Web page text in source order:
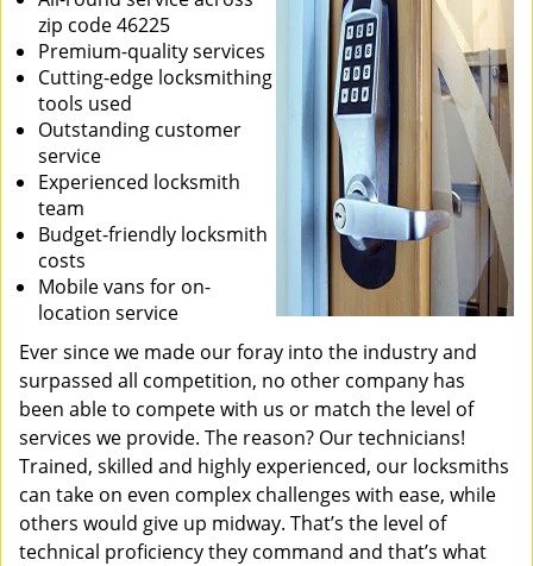
zip code 46225
Premium-quality services
Cutting-edge locksmithing
tools used
Outstanding customer
service
Experienced locksmith
team
Budget-friendly locksmith
costs
Mobile vans for on-
location service
Ever since we made our foray into the industry and
surpassed all competition, no other company has
been able to compete with us or match the level of
services we provide. The reason? Our technicians!
Trained, skilled and highly experienced, our locksmiths
can take on even complex challenges with ease, while
others would give up midway. That’s the level of
technical proficiency they command and that’s what